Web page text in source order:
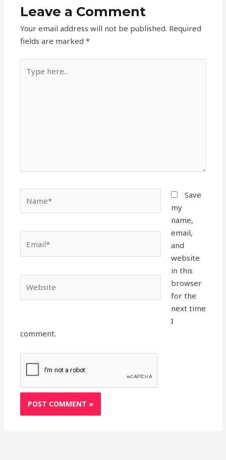
Leave a Comment
Your email address will not be published. Required
fields are marked*
here..
Save
my
name,
email,
and
website
in this
browser
for the
next time
I
comment.